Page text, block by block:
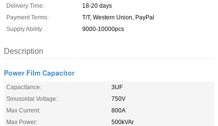
Delivery Time:
18-20 days
Payment Terms:
T/T, Western Union, PayPal
Supply Ability:
9000-10000pcs
Description
Power Film Capacitor
Capacitance:
3UF
Sinusoidal Voltage:
750V
Max Current:
800A
Max Power:
500kVAr